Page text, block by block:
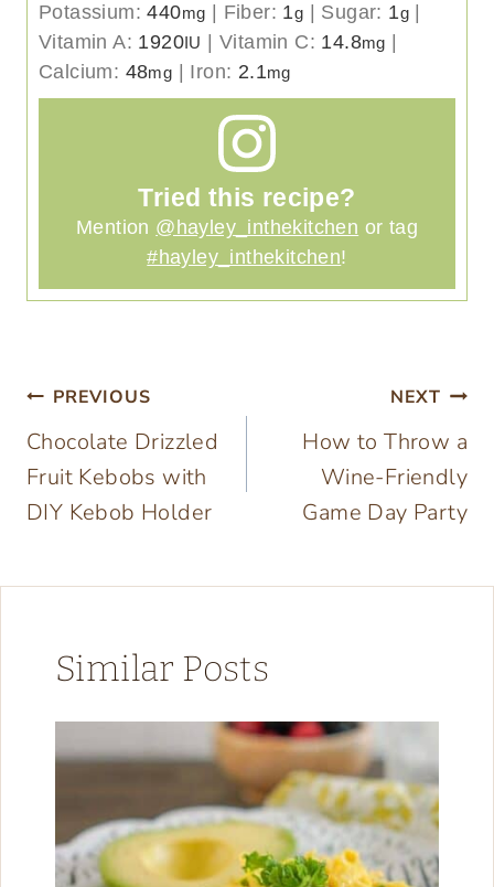
Potassium:440mg Fiber: 1g Sugar: 1g
Vitamin A: 1920 IU |Vitamin C: 14.8mg
Calcium: 48mg Iron: 2.1mg
Tried this recipe?
Mention @hayley_inthekitchen or tag
#hayley_inthekitchen!
Post
navigation
PREVIOUS
Chocolate Drizzled
Fruit Kebobs with
DIY Kebob Holder
NEXT
How to Throw a
Wine-Friendly
Game Day Party
Similar Posts